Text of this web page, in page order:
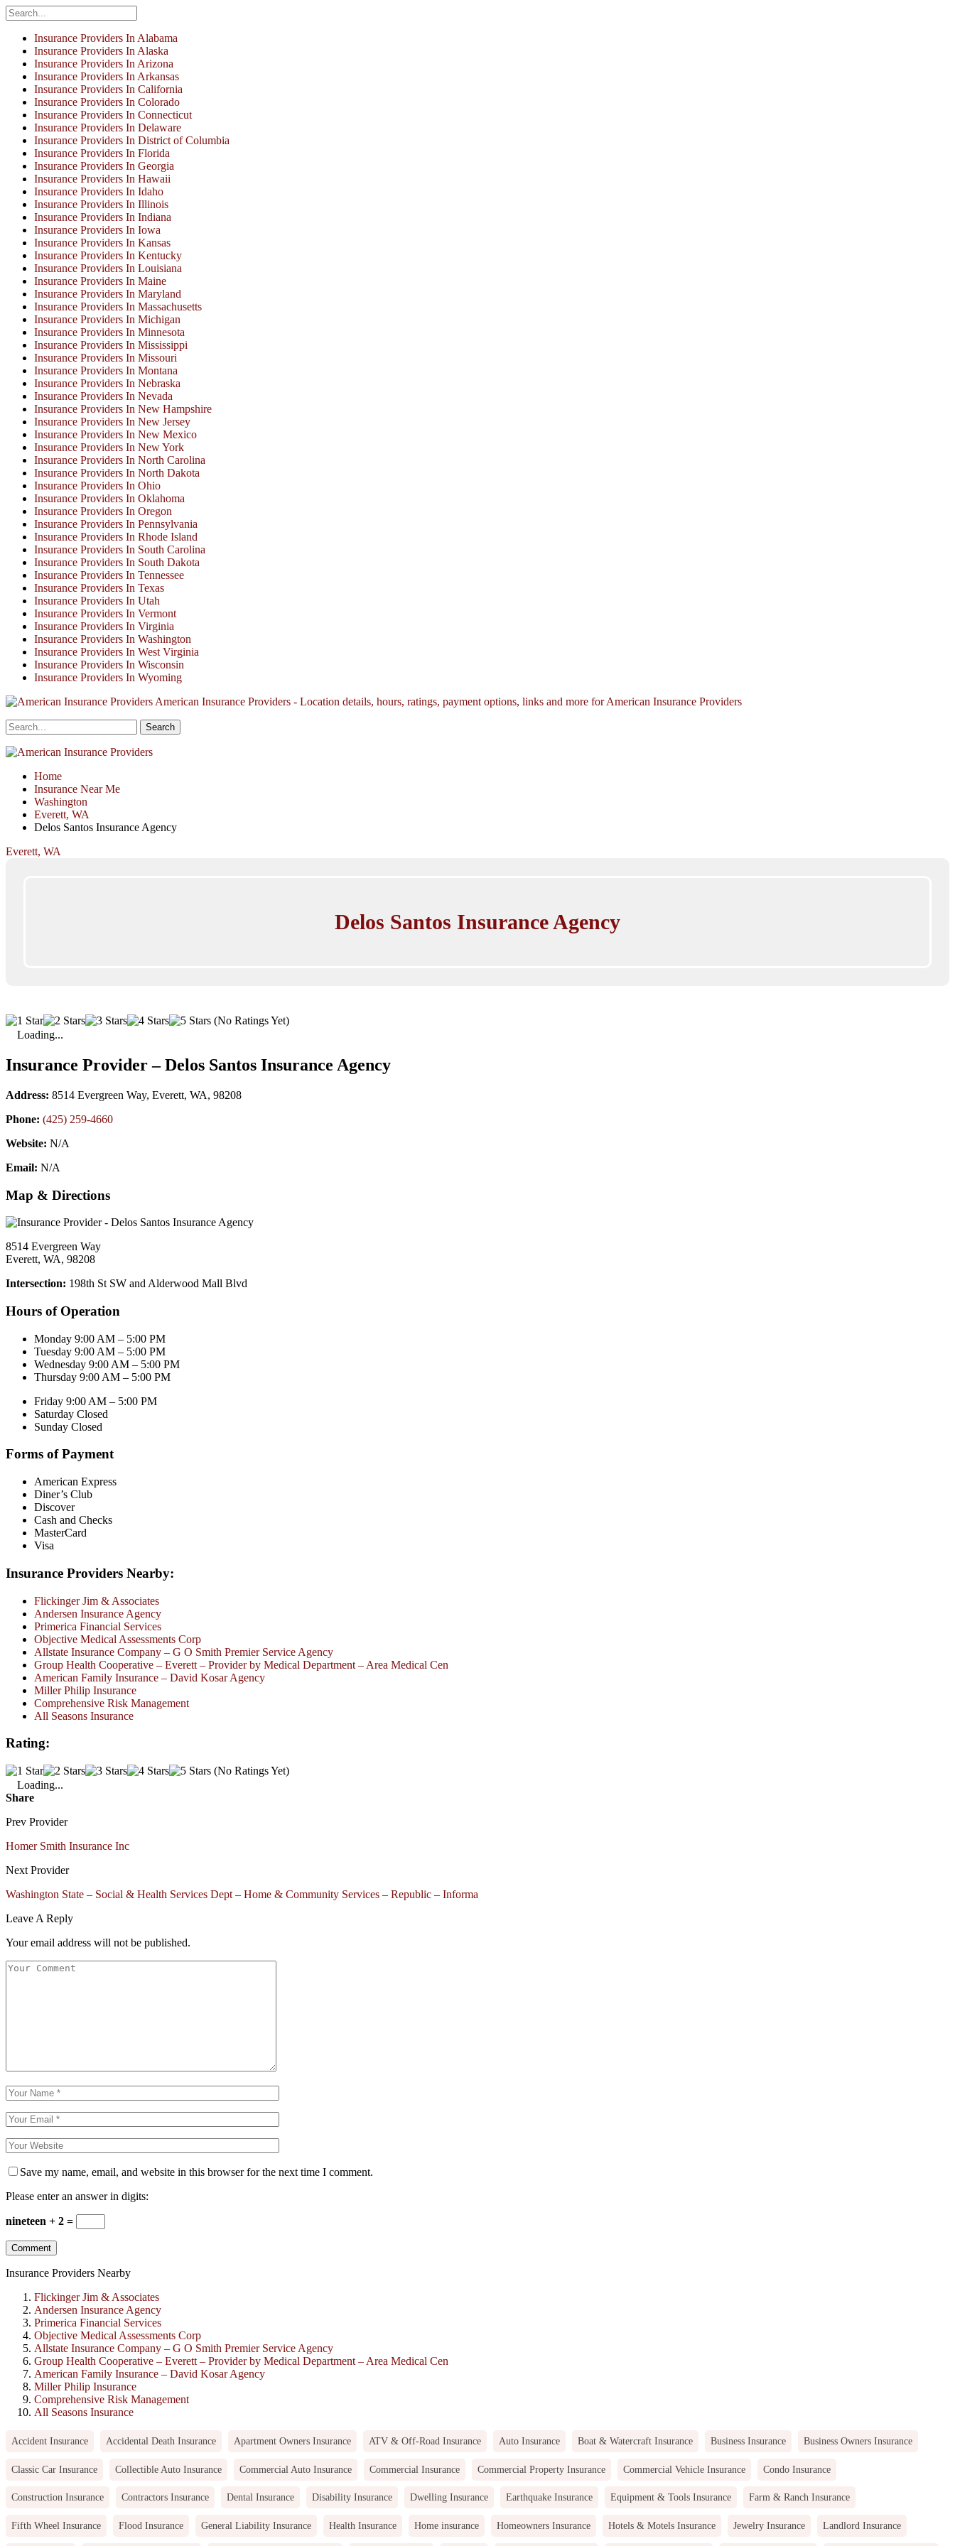
Insurance Providers In Alabama
Insurance Providers In Alaska
Insurance Providers In Arizona
Insurance Providers In Arkansas
Insurance Providers In California
Insurance Providers In Colorado
Insurance Providers In Connecticut
Insurance Providers In Delaware
Insurance Providers In District of Columbia
Insurance Providers In Florida
Insurance Providers In Georgia
Insurance Providers In Hawaii
Insurance Providers In Idaho
Insurance Providers In Illinois
Insurance Providers In Indiana
Insurance Providers In Iowa
Insurance Providers In Kansas
Insurance Providers In Kentucky
Insurance Providers In Louisiana
Insurance Providers In Maine
Insurance Providers In Maryland
Insurance Providers In Massachusetts
Insurance Providers In Michigan
Insurance Providers In Minnesota
Insurance Providers In Mississippi
Insurance Providers In Missouri
Insurance Providers In Montana
Insurance Providers In Nebraska
Insurance Providers In Nevada
Insurance Providers In New Hampshire
Insurance Providers In New Jersey
Insurance Providers In New Mexico
Insurance Providers In New York
Insurance Providers In North Carolina
Insurance Providers In North Dakota
Insurance Providers In Ohio
Insurance Providers In Oklahoma
Insurance Providers In Oregon
Insurance Providers In Pennsylvania
Insurance Providers In Rhode Island
Insurance Providers In South Carolina
Insurance Providers In South Dakota
Insurance Providers In Tennessee
Insurance Providers In Texas
Insurance Providers In Utah
Insurance Providers In Vermont
Insurance Providers In Virginia
Insurance Providers In Washington
Insurance Providers In West Virginia
Insurance Providers In Wisconsin
Insurance Providers In Wyoming
American Insurance Providers - Location details, hours, ratings, payment options, links and more for American Insurance Providers
Home
Insurance Near Me
Washington
Everett, WA
Delos Santos Insurance Agency
Everett, WA
Delos Santos Insurance Agency
(No Ratings Yet)
Loading...
Insurance Provider – Delos Santos Insurance Agency
Address: 8514 Evergreen Way, Everett, WA, 98208
Phone: (425) 259-4660
Website: N/A
Email: N/A
Map & Directions
8514 Evergreen Way
Everett, WA, 98208
Intersection: 198th St SW and Alderwood Mall Blvd
Hours of Operation
Monday 9:00 AM – 5:00 PM
Tuesday 9:00 AM – 5:00 PM
Wednesday 9:00 AM – 5:00 PM
Thursday 9:00 AM – 5:00 PM
Friday 9:00 AM – 5:00 PM
Saturday Closed
Sunday Closed
Forms of Payment
American Express
Diner’s Club
Discover
Cash and Checks
MasterCard
Visa
Insurance Providers Nearby:
Flickinger Jim & Associates
Andersen Insurance Agency
Primerica Financial Services
Objective Medical Assessments Corp
Allstate Insurance Company – G O Smith Premier Service Agency
Group Health Cooperative – Everett – Provider by Medical Department – Area Medical Cen
American Family Insurance – David Kosar Agency
Miller Philip Insurance
Comprehensive Risk Management
All Seasons Insurance
Rating:
(No Ratings Yet)
Loading...
Share
Prev Provider
Homer Smith Insurance Inc
Next Provider
Washington State – Social & Health Services Dept – Home & Community Services – Republic – Informa
Leave A Reply
Your email address will not be published.
Save my name, email, and website in this browser for the next time I comment.
Please enter an answer in digits:
nineteen + 2 =
Insurance Providers Nearby
Flickinger Jim & Associates
Andersen Insurance Agency
Primerica Financial Services
Objective Medical Assessments Corp
Allstate Insurance Company – G O Smith Premier Service Agency
Group Health Cooperative – Everett – Provider by Medical Department – Area Medical Cen
American Family Insurance – David Kosar Agency
Miller Philip Insurance
Comprehensive Risk Management
All Seasons Insurance
Accident Insurance Accidental Death Insurance Apartment Owners Insurance ATV & Off-Road Insurance Auto Insurance Boat & Watercraft Insurance Business Insurance Business Owners Insurance
Classic Car Insurance Collectible Auto Insurance Commercial Auto Insurance Commercial Insurance Commercial Property Insurance Commercial Vehicle Insurance Condo Insurance
Construction Insurance Contractors Insurance Dental Insurance Disability Insurance Dwelling Insurance Earthquake Insurance Equipment & Tools Insurance Farm & Ranch Insurance
Fifth Wheel Insurance Flood Insurance General Liability Insurance Health Insurance Home insurance Homeowners Insurance Hotels & Motels Insurance Jewelry Insurance Landlord Insurance